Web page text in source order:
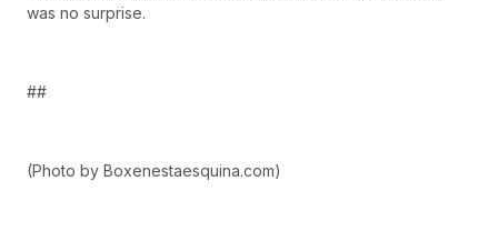
was no surprise.
##
(Photo by Boxenestaesquina.com)